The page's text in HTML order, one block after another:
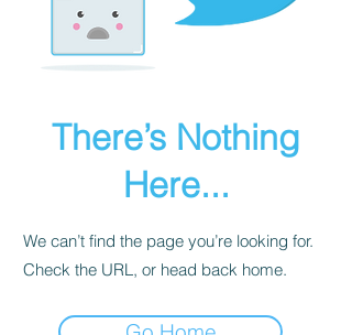
There’s Nothing
Here...
We can’t find the page you’re looking for.
Check the URL, or head back home.